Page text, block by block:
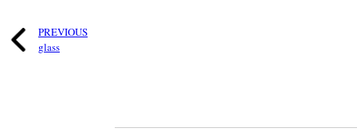
PREVIOUS
glass